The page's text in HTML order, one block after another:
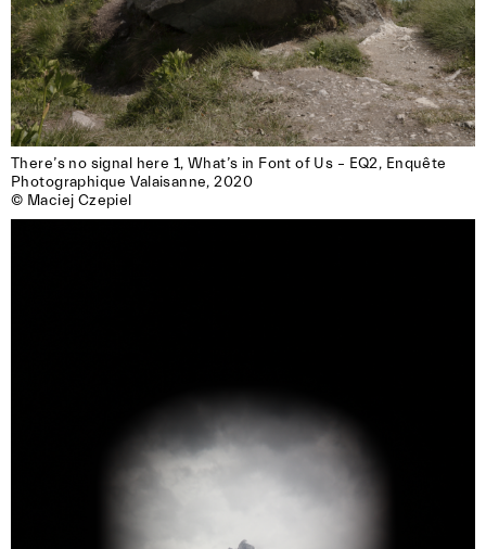
There’s no signal here 1, What’s in Font of Us – EQ2, Enquête
Photographique Valaisanne, 2020
© Maciej Czepiel